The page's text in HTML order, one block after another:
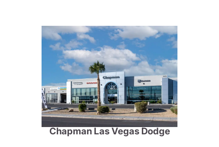
Chapman Las Vegas Dodge